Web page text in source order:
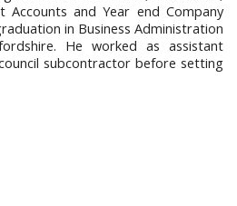
Accounts and Year end Company
in Business Administration
He worked as assistant
subcontractor before setting